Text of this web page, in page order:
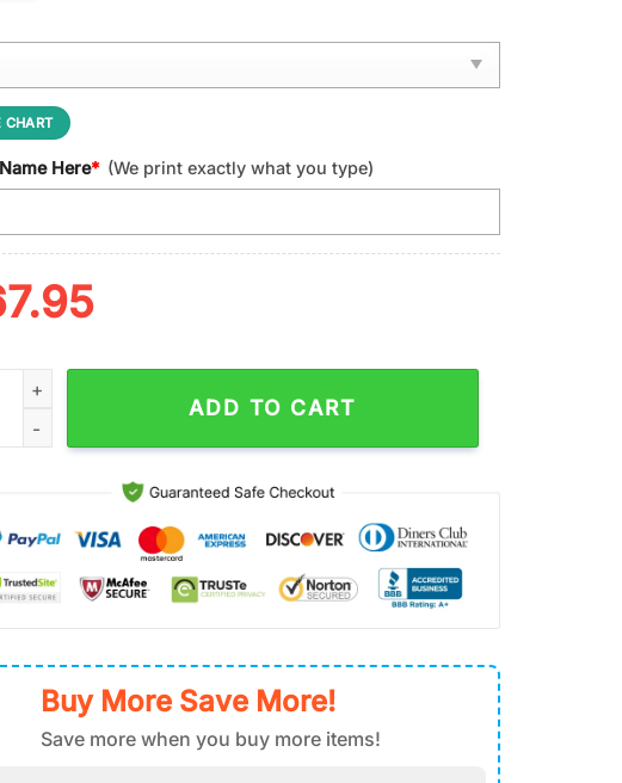
CHART
Here* (We print exactly what you type)
Name Kentucky Wildcats NCAA Sport Max Soul Shoes quantity
ADD TO CART
Buy More Save More!
Save more when you buy more items!